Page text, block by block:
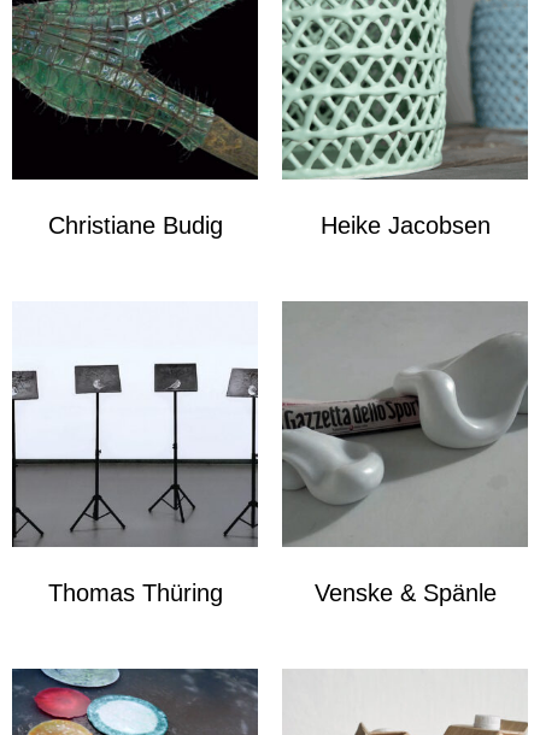
Christiane Budig Heike Jacobsen
Thomas Thüring Venske & Spänle